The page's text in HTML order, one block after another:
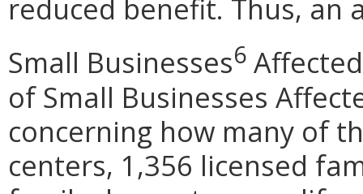
reduced benefit. Thus, an
Small Businesses6
of Small Businesses
concerning how many of
centers, 1,356 licensed